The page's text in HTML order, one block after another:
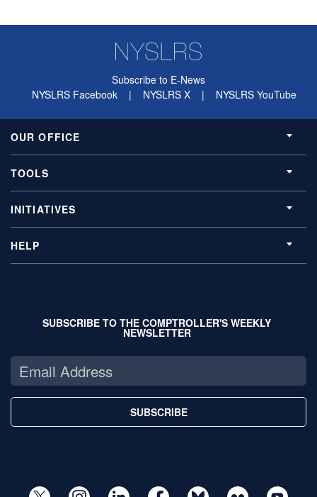
Subscribe to E-News
NYSLRS Facebook
| NYSLRS X | NYSLRS YouTube
OUR OFFICE
TOOLS
INITIATIVES
HELP
SUBSCRIBE TO THE COMPTROLLER'S WEEKLY
NEWSLETTER
SUBSCRIBE